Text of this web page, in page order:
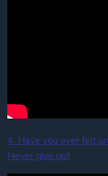
4. Have you ever felt
Never give up!!